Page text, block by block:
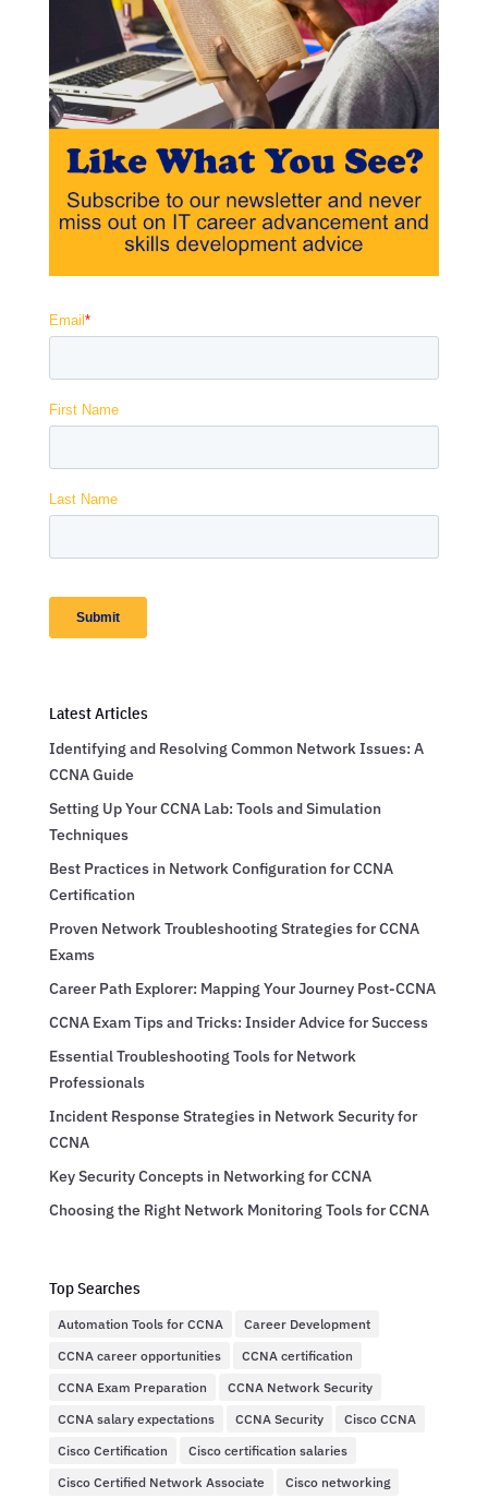
Latest Articles
Identifying and Resolving Common Network Issues: A
CCNA Guide
Setting Up Your CCNA Lab: Tools and Simulation
Techniques
Best Practices in Network Configuration for CCNA
Certification
Proven Network Troubleshooting Strategies for CCNA
Exams
Career Path Explorer: Mapping Your Journey Post-CCNA
CCNA Exam Tips and Tricks: Insider Advice for Success
Essential Troubleshooting Tools for Network
Professionals
Incident Response Strategies in Network Security for
CCNA
Key Security Concepts in Networking for CCNA
Choosing the Right Network Monitoring Tools for CCNA
Top Searches
Automation Tools for CCNA
Career Development
CCNA career opportunities
CCNA certification
CCNA Exam Preparation
CCNA Network Security
CCNA salary expectations
CCNA Security
Cisco CCNA
Cisco Certification
Cisco certification salaries
Cisco Certified Network Associate
Cisco networking